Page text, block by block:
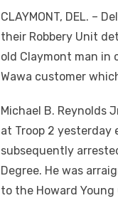
CLAYMONT, DEL. –
their Robbery Unit
old Claymont man in
Wawa customer
Michael B. Reynolds
at Troop 2 yesterday
subsequently
Degree. He was
to the Howard